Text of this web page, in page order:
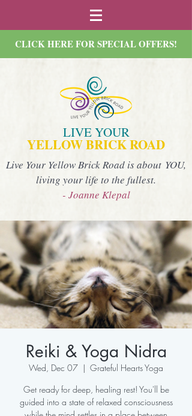
CLICK HERE FOR SPECIAL OFFERS!
LIVE YOUR
YELLOW BRICK ROAD
Live Your Yellow Brick Road is about YOU,
living your life to the fullest.
- Joanne Klepal
Reiki & Yoga Nidra
Wed, Dec 07
  |
Grateful Hearts Yoga
Get ready for deep, healing rest! You'll be
guided into a state of relaxed consciousness